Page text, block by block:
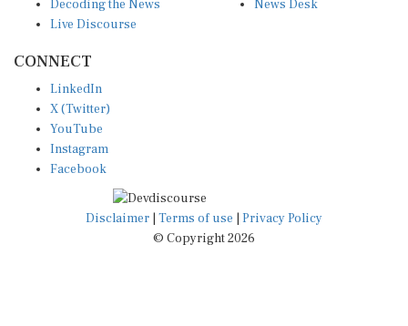
Live Discourse
X (Twitter)
YouTube
Instagram
Facebook
Disclaimer|Terms of use
© Copyright 2026